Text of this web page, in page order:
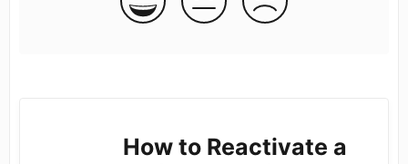
How to Reactivate a